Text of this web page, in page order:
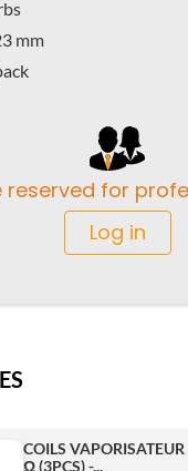
mm
reserved for
Log in
COILS
Ω (3PCS) -...